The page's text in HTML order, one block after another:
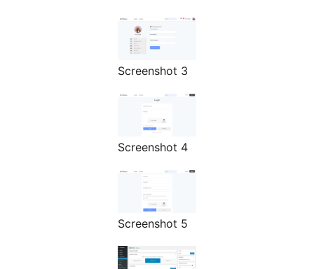
Screenshot 3
Screenshot 4
Screenshot 5